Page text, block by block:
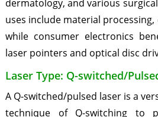
dermatology, and various
uses include material
while consumer electronics
laser pointers and optical disc
Laser Type: Q-switched/
A Q-switched/pulsed laser is a
technique of Q-switching to